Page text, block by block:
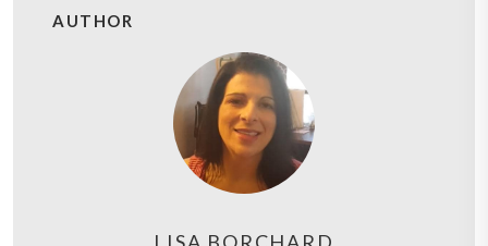
AUTHOR